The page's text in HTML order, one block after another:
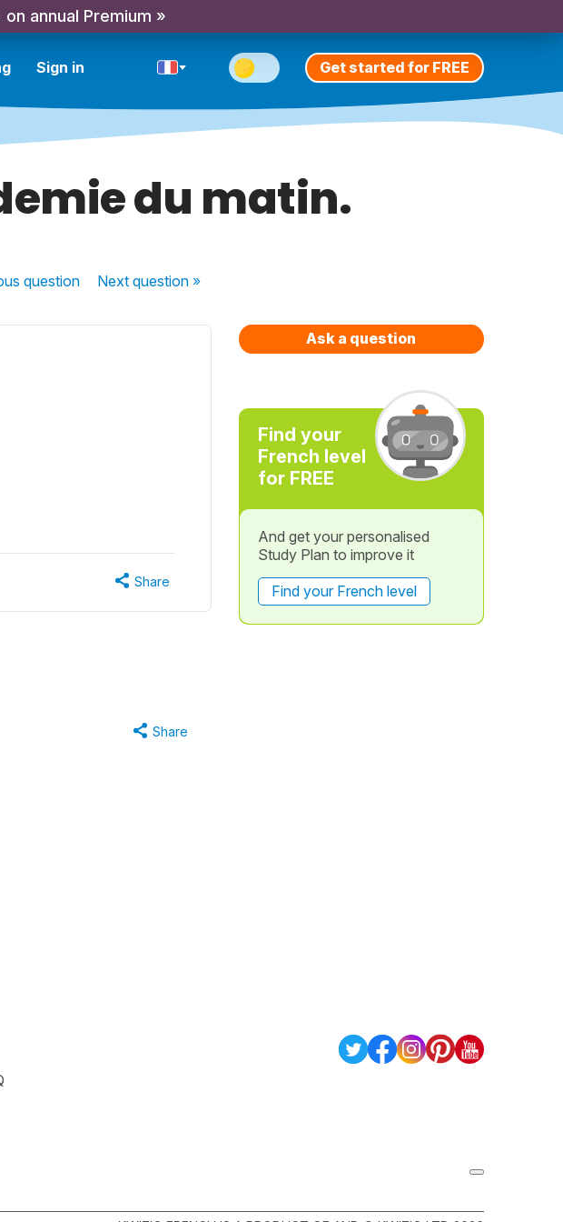
annual Premium »
Sign in Get started for FREE
du matin.
question Nextquestion »
Share
Share
Ask a question
Find your
French level
for FREE
And get your personalised
Study Plan to improve it
Find your French level